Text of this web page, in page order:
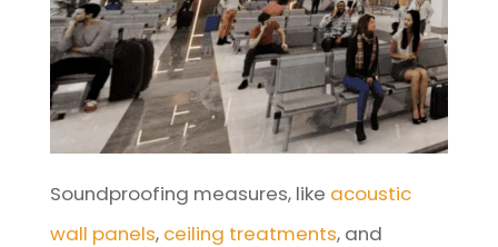
Soundproofing measures, like acoustic
wall panels, ceiling treatments, and